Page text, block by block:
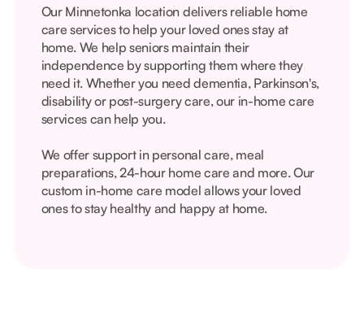
Our Minnetonka location delivers reliable home
care services to help your loved ones stay at
home. We help seniors maintain their
independence by supporting them where they
need it. Whether you need dementia, Parkinson's,
disability or post-surgery care, our in-home care
services can help you.
We offer support in personal care, meal
preparations, 24-hour home care and more. Our
custom in-home care model allows your loved
ones to stay healthy and happy at home.